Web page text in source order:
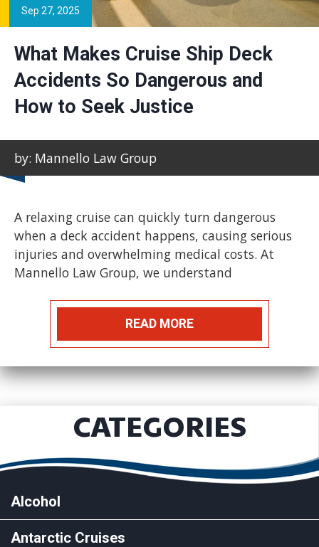
Sep 27, 2025
What Makes Cruise Ship Deck
Accidents So Dangerous and
How to Seek Justice
by: Mannello Law Group
A relaxing cruise can quickly turn dangerous
when a deck accident happens, causing serious
injuries and overwhelming medical costs. At
Mannello Law Group, we understand
READ MORE
CATEGORIES
Alcohol
Antarctic Cruises